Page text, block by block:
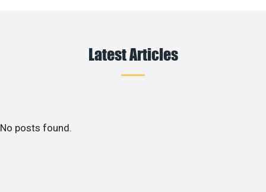
Latest Articles
No posts found.